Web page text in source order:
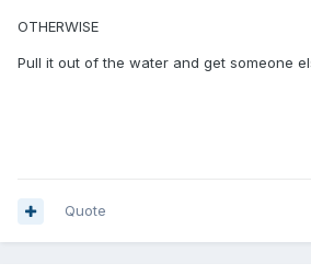
OTHERWISE
Pull it out of the water and get someone
Quote